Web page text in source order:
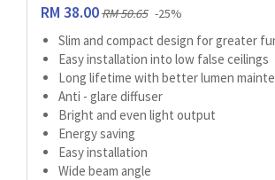
RM 38.00RM 50.65 -25%
Slim and compact design for greater
Easy installation into low false ceilings
Long lifetime with better lumen
Anti - glare diffuser
Bright and even light output
Energy saving
Easy installation
Wide beam angle